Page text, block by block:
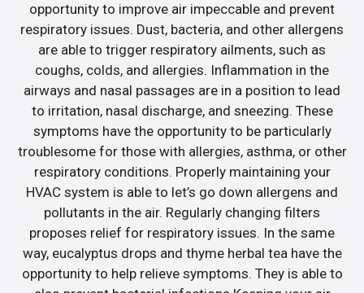
opportunity to improve air impeccable and prevent
respiratory issues. Dust, bacteria, and other allergens
are able to trigger respiratory ailments, such as
coughs, colds, and allergies. Inflammation in the
airways and nasal passages are in a position to lead
to irritation, nasal discharge, and sneezing. These
symptoms have the opportunity to be particularly
troublesome for those with allergies, asthma, or other
respiratory conditions. Properly maintaining your
HVAC system is able to let’s go down allergens and
pollutants in the air. Regularly changing filters
proposes relief for respiratory issues. In the same
way, eucalyptus drops and thyme herbal tea have the
opportunity to help relieve symptoms. They is able to